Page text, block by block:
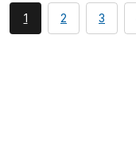
You're
currently
1 page
2 page
3